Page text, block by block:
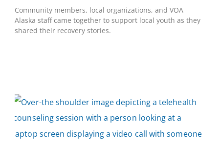
Community members, local organizations, and VOA
Alaska staff came together to support local youth as they
shared their recovery stories.